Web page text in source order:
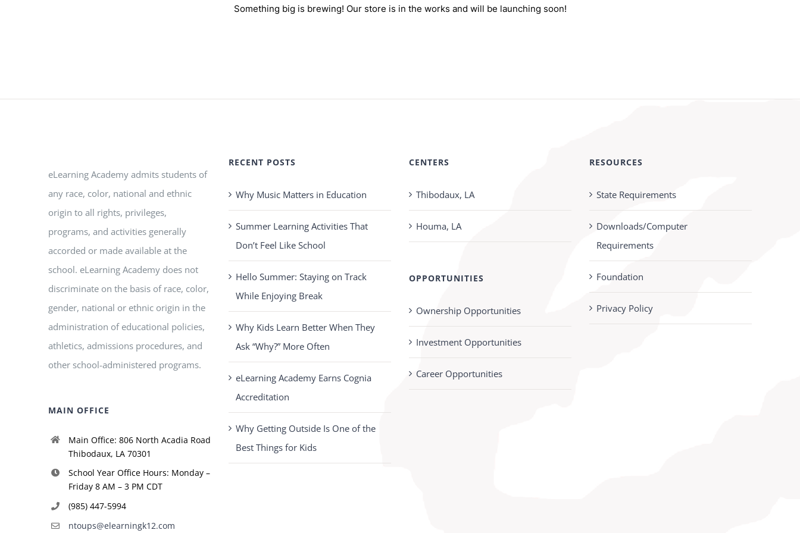
Something big is brewing! Our store is in the works and will be launching soon!
eLearning Academy admits students of
any race, color, national and ethnic
origin to all rights, privileges,
programs, and activities generally
accorded or made available at the
school. eLearning Academy does not
discriminate on the basis of race, color,
gender, national or ethnic origin in the
administration of educational policies,
athletics, admissions procedures, and
other school-administered programs.
MAIN OFFICE
Main Office: 806 North Acadia Road
Thibodaux, LA 70301
School Year Office Hours: Monday –
Friday 8 AM – 3 PM CDT
(985) 447-5994
ntoups@elearningk12.com
RECENT POSTS
Why Music Matters in Education
Summer Learning Activities That
Don’t Feel Like School
Hello Summer: Staying on Track
While Enjoying Break
Why Kids Learn Better When They
Ask “Why?” More Often
eLearning Academy Earns Cognia
Accreditation
Why Getting Outside Is One of the
Best Things for Kids
CENTERS
Thibodaux, LA
Houma, LA
OPPORTUNITIES
Ownership Opportunities
Investment Opportunities
Career Opportunities
RESOURCES
State Requirements
Downloads/Computer
Requirements
Foundation
Privacy Policy